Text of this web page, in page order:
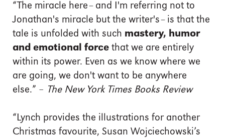
“The miracle here– and I'm referring not to
Jonathan's miracle but the writer's– is that the
tale is unfolded with such mastery, humor
and emotional force that we are entirely
within its power. Even as we know where we
are going, we don't want to be anywhere
else.” – The New York Times Books Review
“Lynch provides the illustrations for another
Christmas favourite, Susan Wojciechowski’s